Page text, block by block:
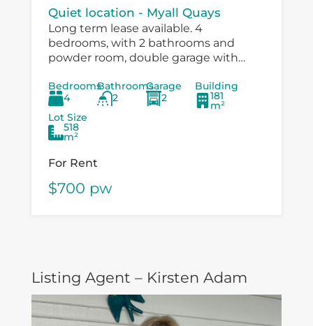
Quiet location - Myall Quays
Long term lease available. 4
bedrooms, with 2 bathrooms and
powder room, double garage with
/carport. Immaculatley presented with
air conditioning, fans in bedrooms,
speer...
Bedrooms
4
Bathrooms
2
Garage
2
Building
181
m²
Lot Size
518
m²
For Rent
$700 pw
Listing Agent – Kirsten Adam